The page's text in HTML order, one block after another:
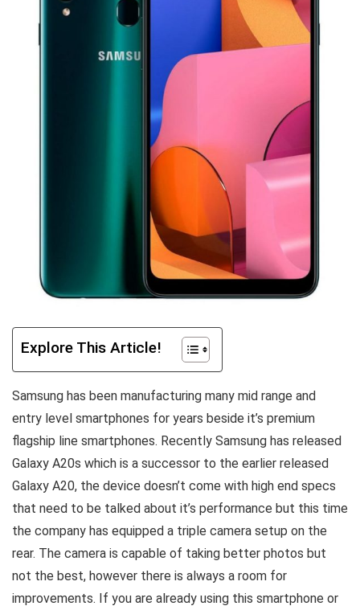
Explore This Article!
Samsung has been manufacturing many mid range and
entry level smartphones for years beside it’s premium
flagship line smartphones. Recently Samsung has released
Galaxy A20s which is a successor to the earlier released
Galaxy A20, the device doesn’t come with high end specs
that need to be talked about it’s performance but this time
the company has equipped a triple camera setup on the
rear. The camera is capable of taking better photos but
not the best, however there is always a room for
improvements. If you are already using this smartphone or